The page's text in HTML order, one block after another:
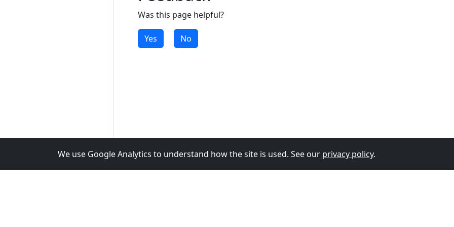
Was this page helpful?
Yes No
We use Google Analytics to understand how the site is used. See our privacy policy.